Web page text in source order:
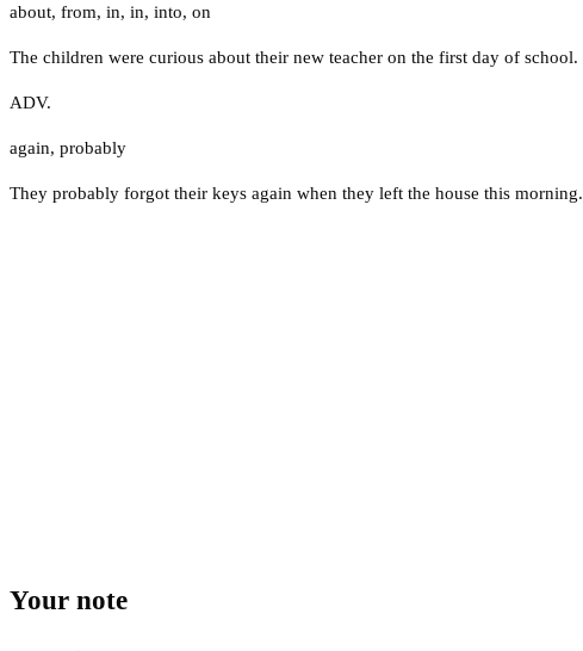
about, from, in, in, into, on
The children were curious about their new teacher on the first day of school.
ADV.
again, probably
They probably forgot their keys again when they left the house this morning.
Your note